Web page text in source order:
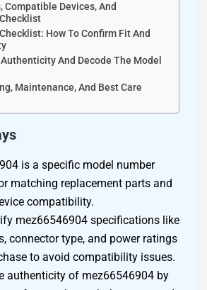
Compatible Devices, And
How To Confirm Fit And
And Decode The Model
Maintenance, And Best Care
is a specific model number
matching replacement parts and
compatibility.
mez66546904 specifications like
connector type, and power ratings
to avoid compatibility issues.
authenticity of mez66546904 by